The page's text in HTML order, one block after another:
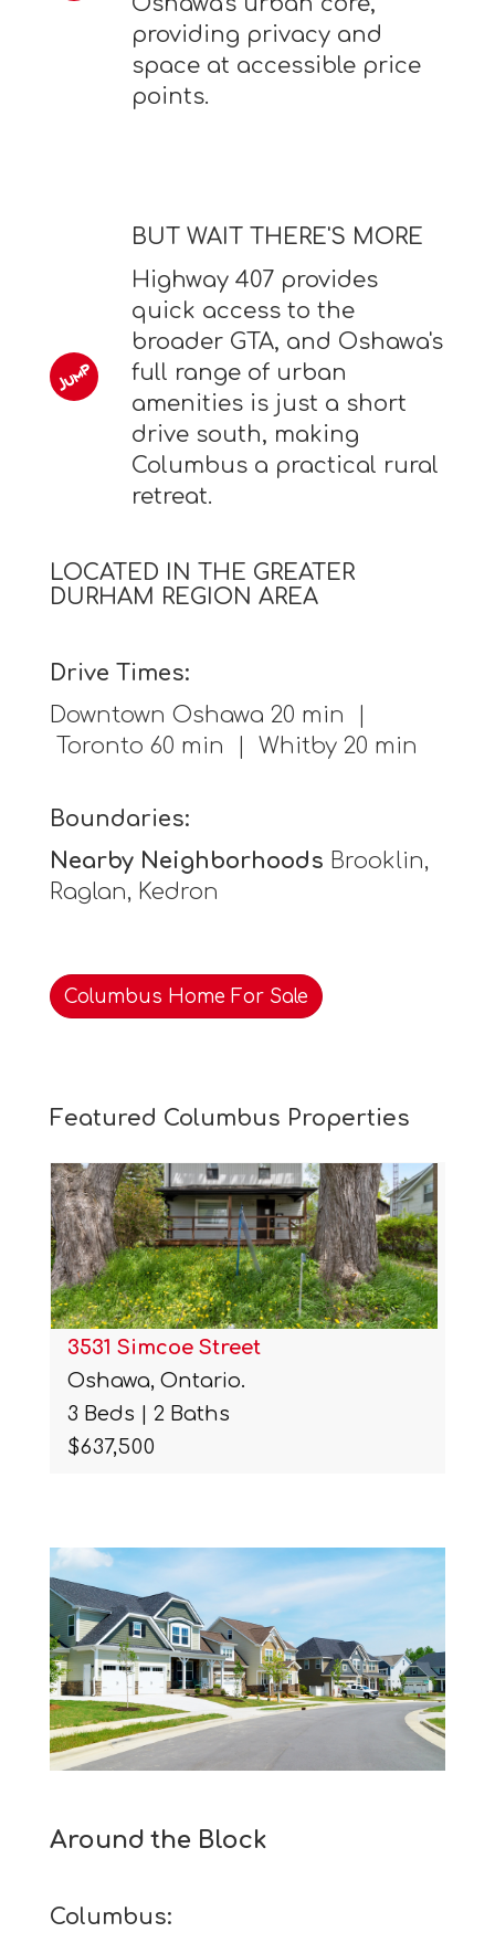
providing privacy and
space at accessible price
points.
BUT WAIT THERE'S MORE
Highway 407 provides
quick access to the
broader GTA, and Oshawa's
full range of urban
amenities is just a short
drive south, making
Columbus a practical rural
retreat.
LOCATED IN THE GREATER
DURHAM REGION AREA
Drive Times:
Downtown Oshawa 20 min |
Toronto 60 min | Whitby 20 min
Boundaries:
Nearby Neighborhoods Brooklin,
Raglan, Kedron
Columbus Home For Sale
Featured Columbus Properties
3531 Simcoe Street
Oshawa, Ontario.
3 Beds | 2 Baths
$637,500
Around the Block
Columbus: